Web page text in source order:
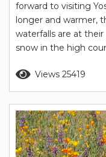
forward to visiting
longer and warmer,
waterfalls are at
snow in the high
elevations, like
are blooming. The
Views 25419